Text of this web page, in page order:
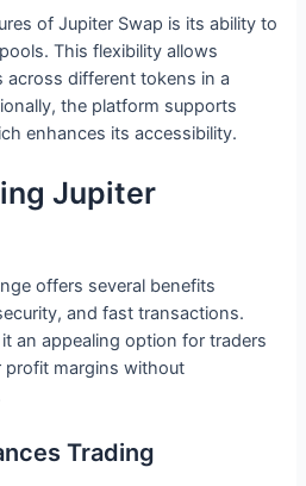
of Jupiter Swap is its ability to
This flexibility allows
across different tokens in a
the platform supports
enhances its accessibility.
Jupiter
offers several benefits
and fast transactions.
an appealing option for traders
profit margins without
Trading